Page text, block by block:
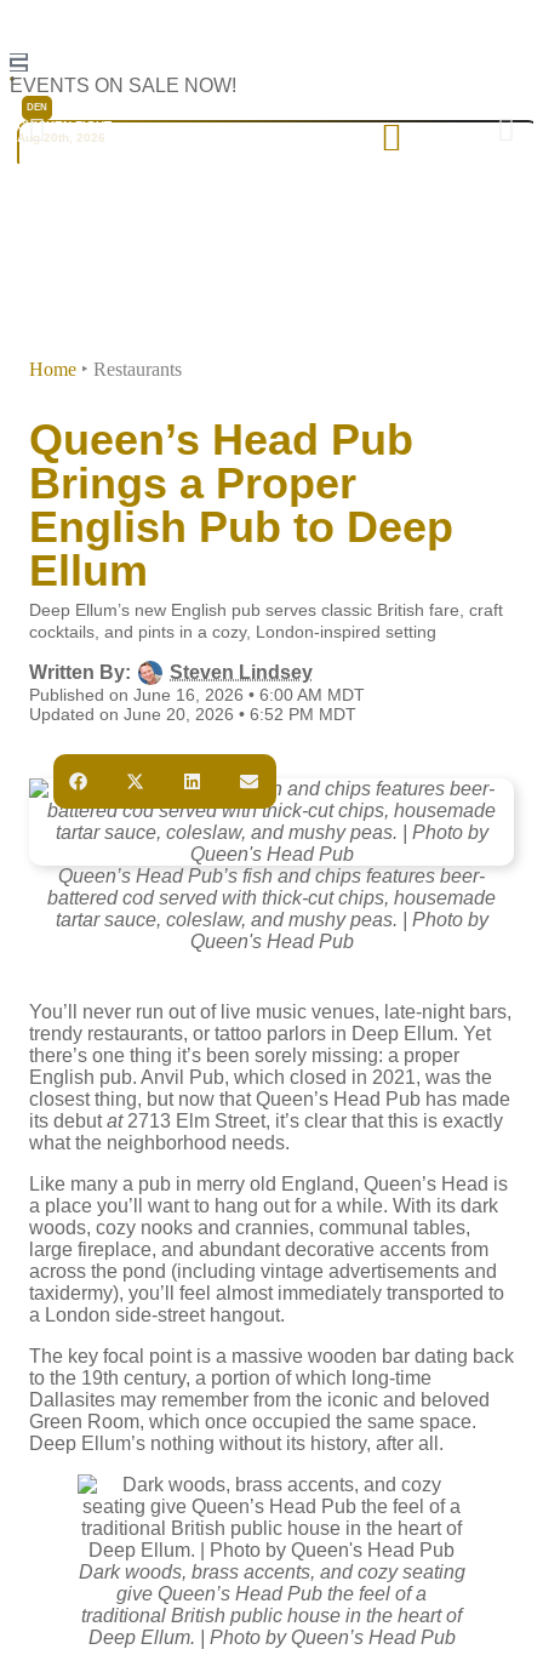
EVENTS ON SALE NOW!
DEN
CHICKEN FIGHT
Aug 20th, 2026
Home ‣ Restaurants
Queen’s Head Pub
Brings a Proper
English Pub to Deep
Ellum
Deep Ellum’s new English pub serves classic British fare, craft
cocktails, and pints in a cozy, London-inspired setting
Written By: Steven Lindsey
Published on June 16, 2026 • 6:00 AM MDT
Updated on June 20, 2026 • 6:52 PM MDT
Queen’s Head Pub’s fish and chips features beer-
battered cod served with thick-cut chips, housemade
tartar sauce, coleslaw, and mushy peas. | Photo by
Queen's Head Pub
You’ll never run out of live music venues, late-night bars,
trendy restaurants, or tattoo parlors in Deep Ellum. Yet
there’s one thing it’s been sorely missing: a proper
English pub. Anvil Pub, which closed in 2021, was the
closest thing, but now that Queen’s Head Pub has made
its debutat 2713 Elm Street, it’s clear that this is exactly
what the neighborhood needs.
Like many a pub in merry old England, Queen’s Head is
a place you’ll want to hang out for a while. With its dark
woods, cozy nooks and crannies, communal tables,
large fireplace, and abundant decorative accents from
across the pond (including vintage advertisements and
taxidermy), you’ll feel almost immediately transported to
a London side-street hangout.
The key focal point is a massive wooden bar dating back
to the 19th century, a portion of which long-time
Dallasites may remember from the iconic and beloved
Green Room, which once occupied the same space.
Deep Ellum’s nothing without its history, after all.
Dark woods, brass accents, and cozy seating
give Queen’s Head Pub the feel of a
traditional British public house in the heart of
Deep Ellum. | Photo by Queen’s Head Pub